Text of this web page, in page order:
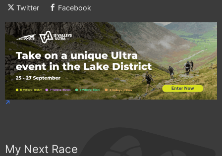
Twitter Facebook
My Next Race